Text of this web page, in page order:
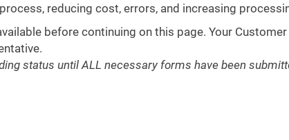
reducing cost, errors, and increasing
before continuing on this page. Your
status until ALL necessary forms have been